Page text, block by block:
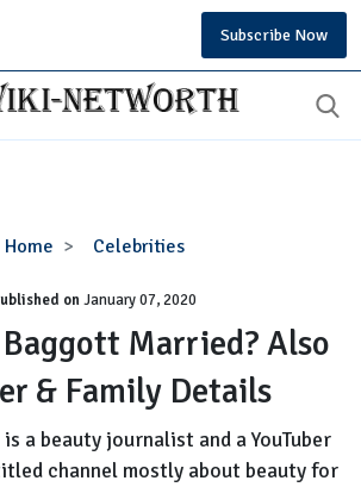
Subscribe Now
Home Celebrities
Is
Baggott
Married?
Also
Partner
Family
Details
onJanuary 07, 2020
Married? Also
& Family Details
a beauty journalist and a YouTuber
channel mostly about beauty for